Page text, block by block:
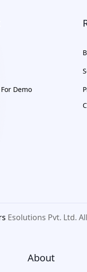
Demo
Esolutions Pvt. Ltd.
About